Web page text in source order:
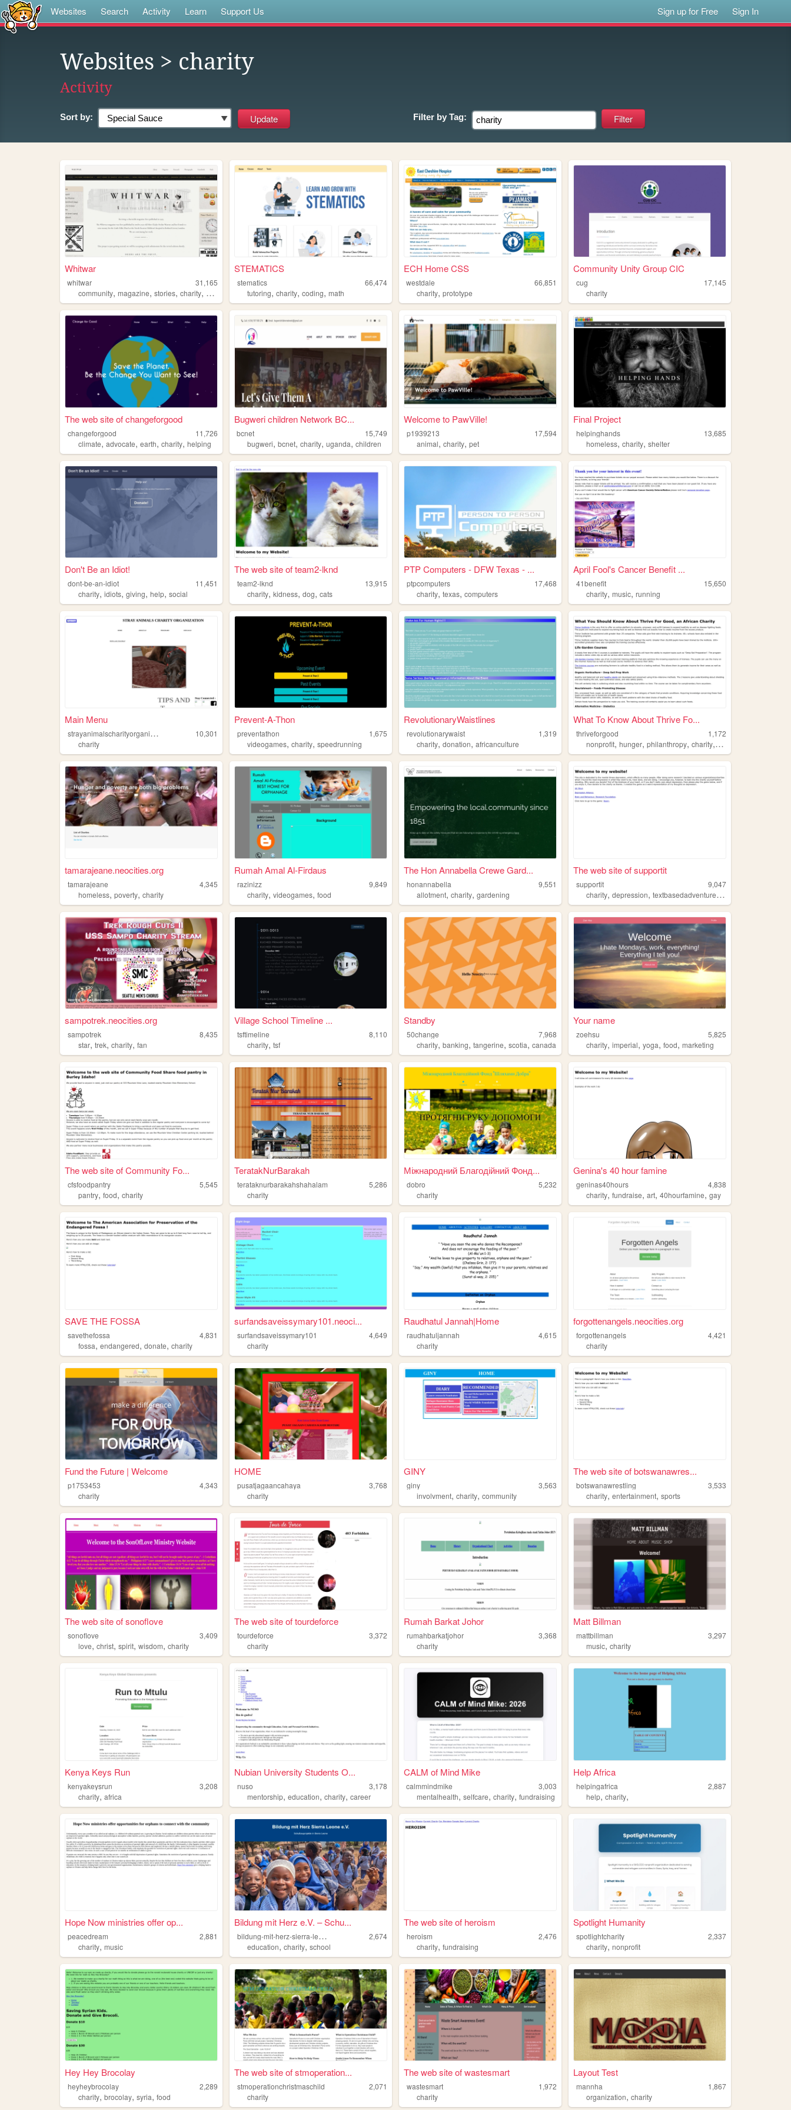
Websites Search Activity Learn Support Us Sign up for Free Sign In
Websites > charity
Activity
Sort by: Filter by Tag:
Whitwar
whitwar
31,165
community, magazine, stories, charity, history
STEMATICS
stematics
66,474
tutoring,charity,coding,math
ECH Home CSS
westdale
66,851
charity,prototype
Community Unity Group CIC
cug
17,145
charity
The web site of changeforgood
changeforgood
11,726
climate, advocate, earth, charity, helping
Bugweri children Network BC...
bcnet
15,749
bugweri,bcnet,charity,uganda,children
Welcome to PawVille!
p1939213
17,594
animal,charity,pet
Final Project
helpinghands
13,685
homeless,charity,shelter
Don't Be an Idiot!
dont-be-an-idiot
11,451
charity, idiots, giving, help, social
The web site of team2-lknd
team2-lknd
13,915
charity,kidness,dog,cats
PTP Computers - DFW Texas - ...
ptpcomputers
17,468
charity,texas,computers
April Fool's Cancer Benefit ...
41benefit
15,650
charity,music,running
Main Menu
s
trayanimalscharityorganization
10,301
charity
Prevent-A-Thon
preventathon
1,675
videogames,charity,speedrunning
RevolutionaryWaistlines
revolutionarywaist
1,319
charity,donation,africanculture
What To Know About Thrive Fo...
thriveforgood
1,172
nonprofit,hunger,philanthropy,charity, africa
tamarajeane.neocities.org
tamarajeane
4,345
homeless, poverty, charity
Rumah Amal Al-Firdaus
razinizz
9,849
charity,videogames,food
The Hon Annabella Crewe Gard...
honannabella
9,551
allotment,charity,gardening
The web site of supportit
supportit
9,047
charity,depression,textbasedadventure,cas
sampotrek.neocities.org
sampotrek
8,435
star, trek, charity, fan
Village School Timeline ...
tsftimeline
8,110
charity,tsf
Standby
50change
7,968
charity,banking,tangerine,scotia,canada
Your name
zoehsu
5,825
charity,imperial,yoga,food,marketing
The web site of Community Fo...
cfsfoodpantry
5,545
pantry, food, charity
TeratakNurBarakah
terataknurbarakahshahalam
5,286
charity
Міжнародний Благодійний Фонд...
dobro
5,232
charity
Genina's 40 hour famine
geninas40hours
4,838
charity,fundraise,art,40hourfamine,gay
SAVE THE FOSSA
savethefossa
4,831
fossa, endangered, donate, charity
surfandsaveissymary101.neoci...
surfandsaveissymary101
4,649
charity
Raudhatul Jannah|Home
raudhatuljannah
4,615
charity
forgottenangels.neocities.org
forgottenangels
4,421
charity
Fund the Future | Welcome
p1753453
4,343
charity
HOME
pusatjagaancahaya
3,768
charity
GINY
giny
3,563
involvment,charity,community
The web site of botswanawres...
botswanawrestling
3,533
charity,entertainment,sports
The web site of sonoflove
sonoflove
3,409
love, christ, spirit, wisdom, charity
The web site of tourdeforce
tourdeforce
3,372
charity
Rumah Barkat Johor
rumahbarkatjohor
3,368
charity
Matt Billman
mattbillman
3,297
music,charity
Kenya Keys Run
kenyakeysrun
3,208
charity, africa
Nubian University Students O...
nuso
3,178
mentorship,education,charity,career
CALM of Mind Mike
calmmindmike
3,003
mentalhealth,selfcare,charity,fundraising
Help Africa
helpingafrica
2,887
help,charity,
Hope Now ministries offer op...
peacedream
2,881
charity, music
Bildung mit Herz e.V. – Schu...
b
ildung-mit-herz-sierra-leone
2,674
education,charity,school
The web site of heroism
heroism
2,476
charity,fundraising
Spotlight Humanity
spotlightcharity
2,337
charity,nonprofit
Hey Hey Brocolay
heyheybrocolay
2,289
charity, brocolay, syria, food
The web site of stmoperation...
stmoperationchristmaschild
2,071
charity
The web site of wastesmart
wastesmart
1,972
charity
Layout Test
mannha
1,867
organization,charity